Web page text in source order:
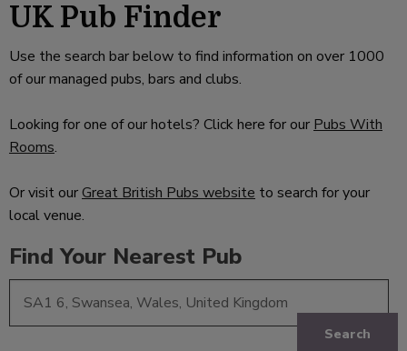
UK Pub Finder
Use the search bar below to find information on over 1000
of our managed pubs, bars and clubs.
Looking for one of our hotels? Click here for our Pubs With
Rooms.
Or visit ourGreat British Pubs website to search for your
local venue.
Find Your Nearest Pub
Search